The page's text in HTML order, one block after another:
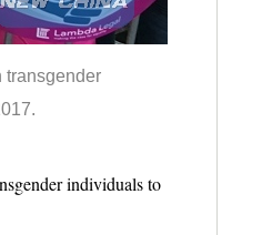
transgender
individuals to